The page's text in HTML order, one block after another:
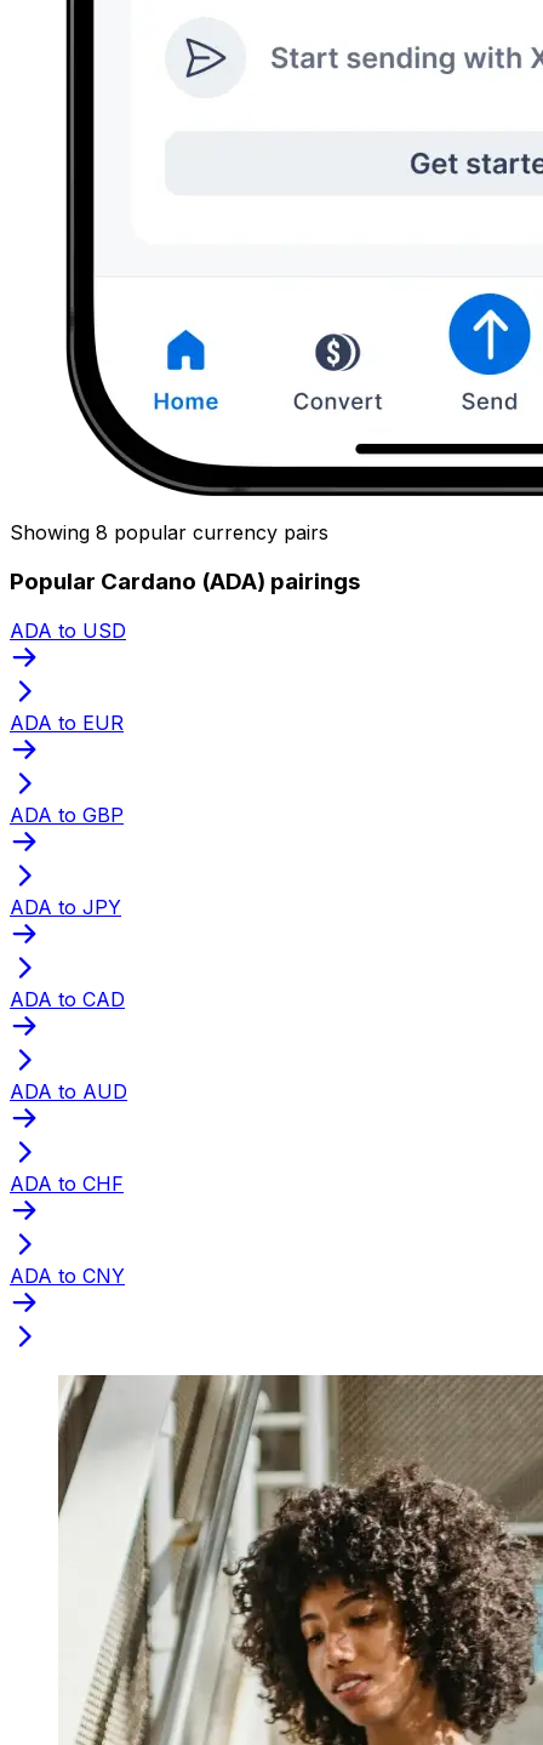
Showing 8 popular currency pairs
Popular Cardano (ADA) pairings
ADA to USD
ADA to EUR
ADA to GBP
ADA to JPY
ADA to CAD
ADA to AUD
ADA to CHF
ADA to CNY